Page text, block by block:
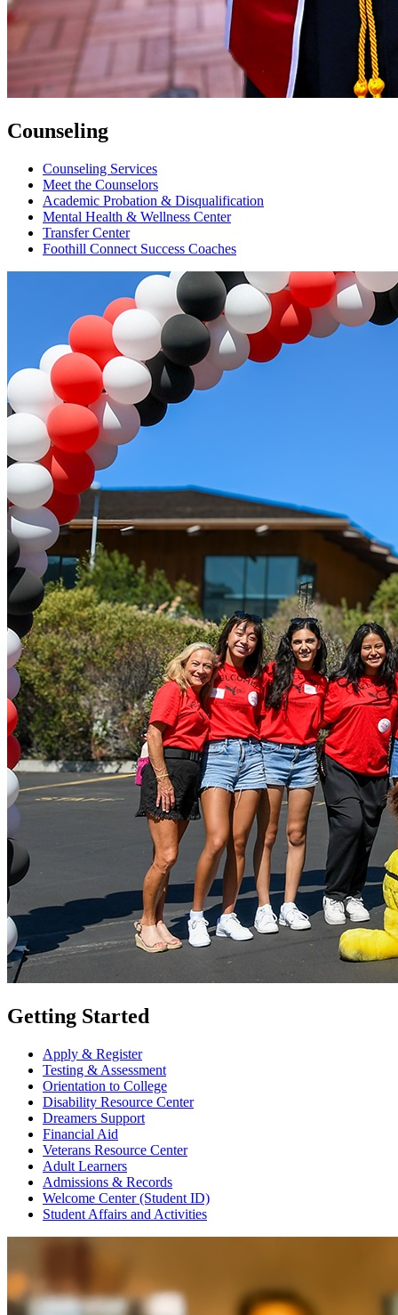
Counseling
Counseling Services
Meet the Counselors
Academic Probation & Disqualification
Mental Health & Wellness Center
Transfer Center
Foothill Connect Success Coaches
Getting Started
Apply & Register
Testing & Assessment
Orientation to College
Disability Resource Center
Dreamers Support
Financial Aid
Veterans Resource Center
Adult Learners
Admissions & Records
Welcome Center (Student ID)
Student Affairs and Activities